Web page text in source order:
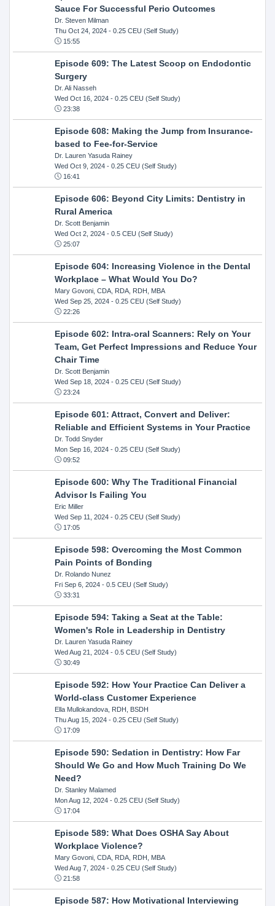
Sauce For Successful Perio Outcomes
Dr. Steven Milman
Thu Oct 24, 2024- 0.25 CEU (Self Study)
15:55
Episode 609: The Latest Scoop on Endodontic
Surgery
Dr. Ali Nasseh
Wed Oct 16, 2024- 0.25 CEU (Self Study)
23:38
Episode 608: Making the Jump from Insurance-
based to Fee-for-Service
Dr. Lauren Yasuda Rainey
Wed Oct 9, 2024- 0.25 CEU (Self Study)
16:41
Episode 606: Beyond City Limits: Dentistry in
Rural America
Dr. Scott Benjamin
Wed Oct 2, 2024- 0.5 CEU (Self Study)
25:07
Episode 604: Increasing Violence in the Dental
Workplace – What Would You Do?
Mary Govoni, CDA, RDA, RDH, MBA
Wed Sep 25, 2024- 0.25 CEU (Self Study)
22:26
Episode 602: Intra-oral Scanners: Rely on Your
Team, Get Perfect Impressions and Reduce Your
Chair Time
Dr. Scott Benjamin
Wed Sep 18, 2024- 0.25 CEU (Self Study)
23:24
Episode 601: Attract, Convert and Deliver:
Reliable and Efficient Systems in Your Practice
Dr. Todd Snyder
Mon Sep 16, 2024- 0.25 CEU (Self Study)
09:52
Episode 600: Why The Traditional Financial
Advisor Is Failing You
Eric Miller
Wed Sep 11, 2024- 0.25 CEU (Self Study)
17:05
Episode 598: Overcoming the Most Common
Pain Points of Bonding
Dr. Rolando Nunez
Fri Sep 6, 2024- 0.5 CEU (Self Study)
33:31
Episode 594: Taking a Seat at the Table:
Women's Role in Leadership in Dentistry
Dr. Lauren Yasuda Rainey
Wed Aug 21, 2024- 0.5 CEU (Self Study)
30:49
Episode 592: How Your Practice Can Deliver a
World-class Customer Experience
Ella Mullokandova, RDH, BSDH
Thu Aug 15, 2024- 0.25 CEU (Self Study)
17:09
Episode 590: Sedation in Dentistry: How Far
Should We Go and How Much Training Do We
Need?
Dr. Stanley Malamed
Mon Aug 12, 2024- 0.25 CEU (Self Study)
17:04
Episode 589: What Does OSHA Say About
Workplace Violence?
Mary Govoni, CDA, RDA, RDH, MBA
Wed Aug 7, 2024- 0.25 CEU (Self Study)
21:58
Episode 587: How Motivational Interviewing